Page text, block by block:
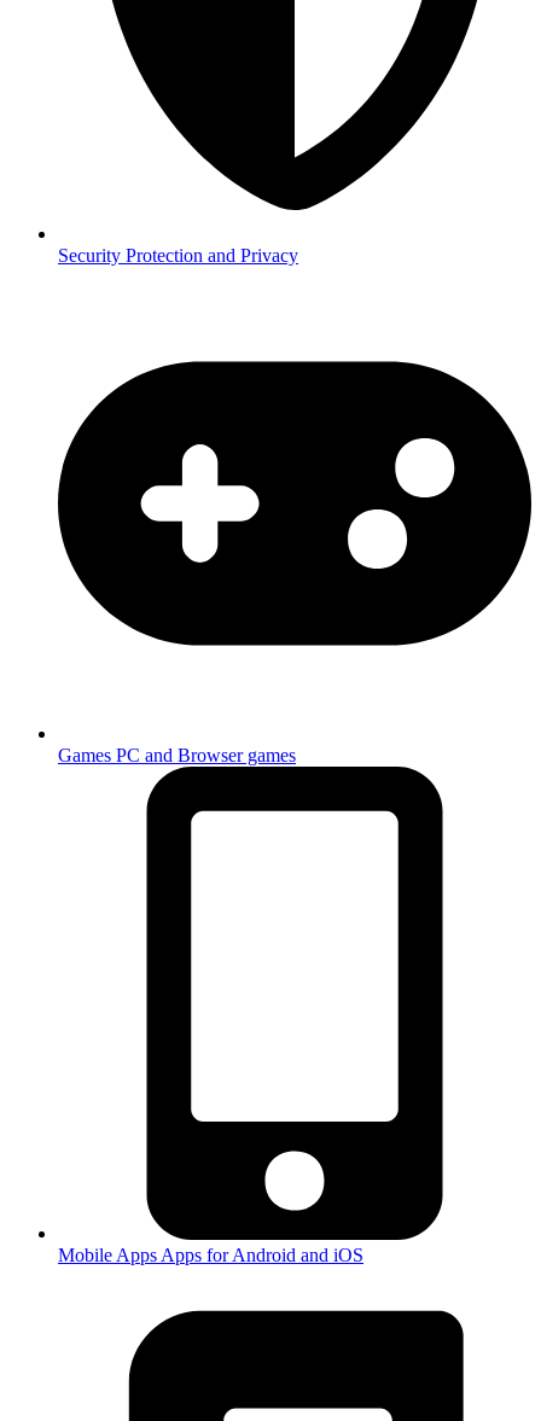
Security Protection and Privacy
Games PC and Browser games
Mobile Apps Apps for Android and iOS